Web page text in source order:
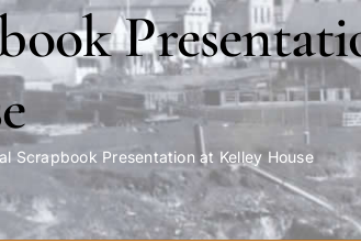
Scrapbook Presentation at Kelley House